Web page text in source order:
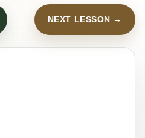
NEXT LESSON →